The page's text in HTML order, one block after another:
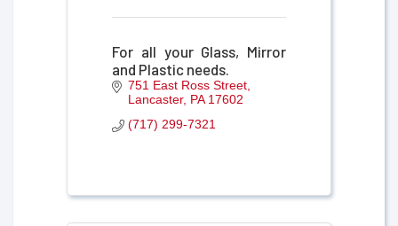
For all your Glass, Mirror
and Plastic needs.
751 East Ross Street
Lancaster PA 17602
(717) 299-7321